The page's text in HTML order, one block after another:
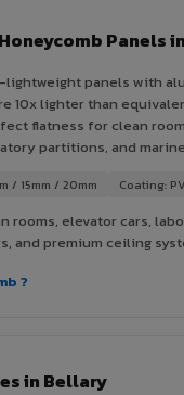
Panels
panels with
10x lighter than
flatness for clean
partitions, and
/ 15mm / 20mm Coating:
rooms, elevator cars,
and premium ceiling
?
in Bellary